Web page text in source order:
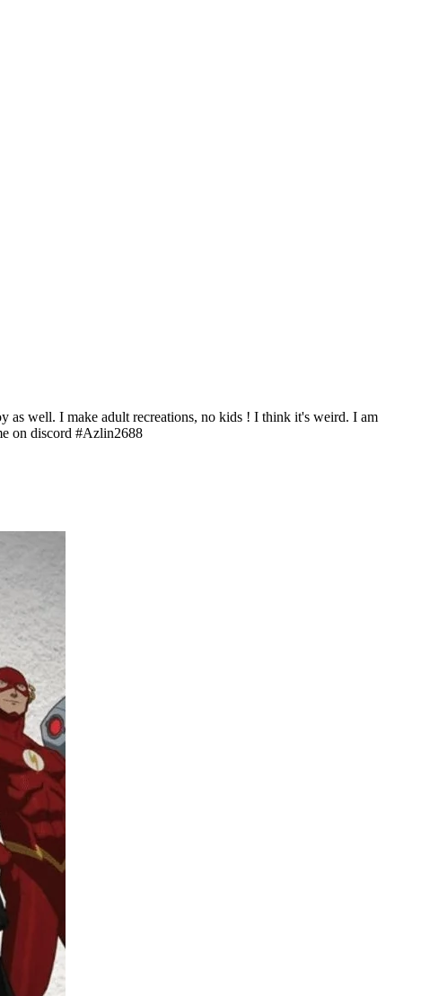
as well. I make adult recreations, no kids ! I think it's weird. I am
on discord #Azlin2688